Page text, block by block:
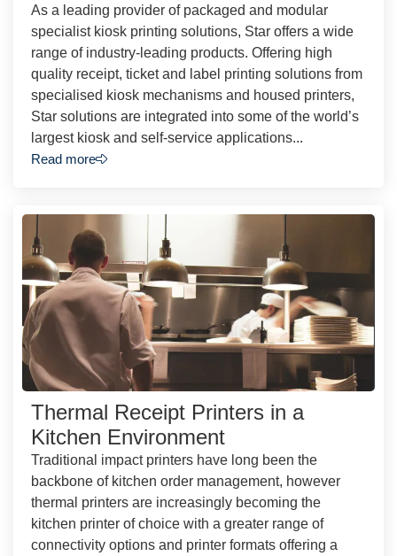
As a leading provider of packaged and modular
specialist kiosk printing solutions, Star offers a wide
range of industry-leading products. Offering high
quality receipt, ticket and label printing solutions from
specialised kiosk mechanisms and housed printers,
Star solutions are integrated into some of the world’s
largest kiosk and self-service applications...
Read more
Thermal Receipt Printers in a
Kitchen Environment
Traditional impact printers have long been the
backbone of kitchen order management, however
thermal printers are increasingly becoming the
kitchen printer of choice with a greater range of
connectivity options and printer formats offering a